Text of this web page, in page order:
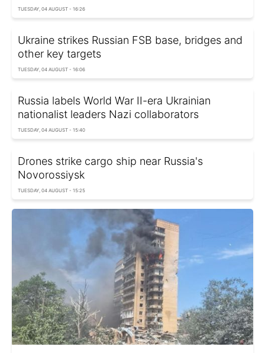
TUESDAY, 04 AUGUST - 16:26
Ukraine strikes Russian FSB base, bridges and
other key targets
TUESDAY, 04 AUGUST - 16:06
Russia labels World War II-era Ukrainian
nationalist leaders Nazi collaborators
TUESDAY, 04 AUGUST - 15:40
Drones strike cargo ship near Russia's
Novorossiysk
TUESDAY, 04 AUGUST - 15:25